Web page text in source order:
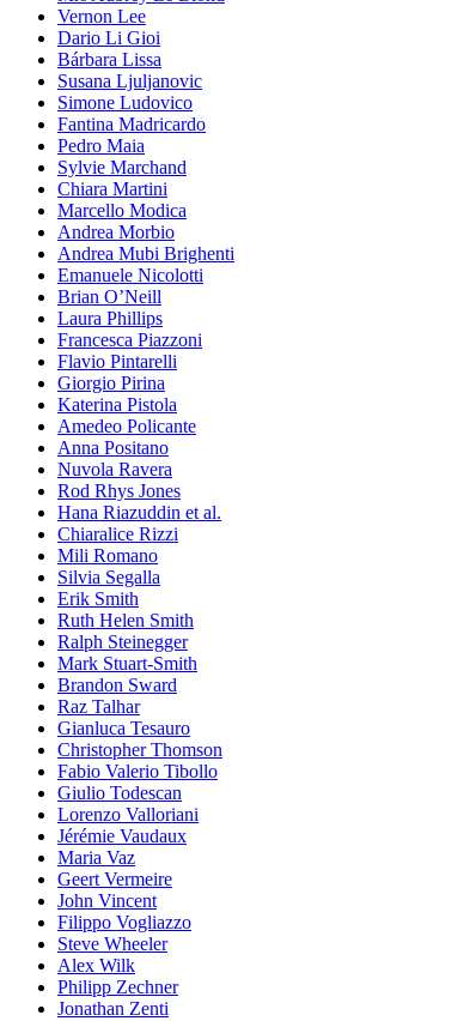
Vernon Lee
Dario Li Gioi
Bárbara Lissa
Susana Ljuljanovic
Simone Ludovico
Fantina Madricardo
Pedro Maia
Sylvie Marchand
Chiara Martini
Marcello Modica
Andrea Morbio
Andrea Mubi Brighenti
Emanuele Nicolotti
Brian O’Neill
Laura Phillips
Francesca Piazzoni
Flavio Pintarelli
Giorgio Pirina
Katerina Pistola
Amedeo Policante
Anna Positano
Nuvola Ravera
Rod Rhys Jones
Hana Riazuddin et al.
Chiaralice Rizzi
Mili Romano
Silvia Segalla
Erik Smith
Ruth Helen Smith
Ralph Steinegger
Mark Stuart-Smith
Brandon Sward
Raz Talhar
Gianluca Tesauro
Christopher Thomson
Fabio Valerio Tibollo
Giulio Todescan
Lorenzo Valloriani
Jérémie Vaudaux
Maria Vaz
Geert Vermeire
John Vincent
Filippo Vogliazzo
Steve Wheeler
Alex Wilk
Philipp Zechner
Jonathan Zenti